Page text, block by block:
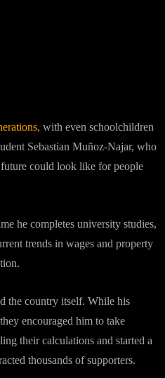
, with even schoolchildren
Sebastian Muñoz-Najar, who
future could look like for people
he completes university studies,
trends in wages and property
the country itself. While his
encouraged him to take
their calculations and started a
thousands of supporters.